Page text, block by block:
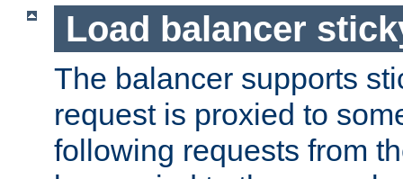
Load balancer
The balancer supports
request is proxied to
following requests from